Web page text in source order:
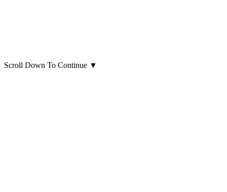
Scroll Down To Continue ▼